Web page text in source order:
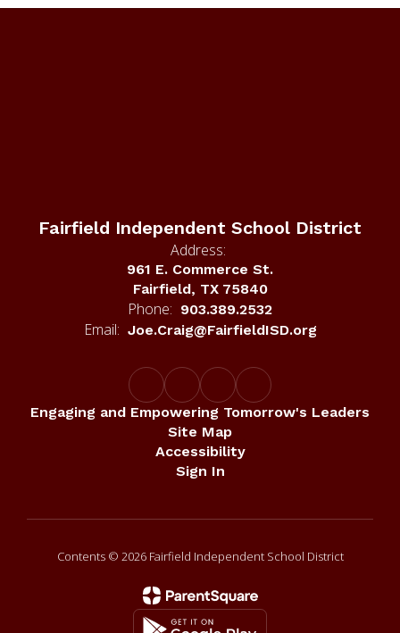
Fairfield Independent School District
Address:
961 E. Commerce St.
Fairfield, TX 75840
Phone: 903.389.2532
Email: Joe.Craig@FairfieldISD.org
Engaging and Empowering Tomorrow's Leaders
Site Map
Accessibility
Sign In
Contents © 2026 Fairfield Independent School District